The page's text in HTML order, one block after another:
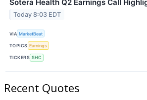
Sotera Health Q2 Earnings Call
Today 8:03 EDT
VIA MarketBeat
TOPICS Earnings
TICKERS SHC
Recent Quotes